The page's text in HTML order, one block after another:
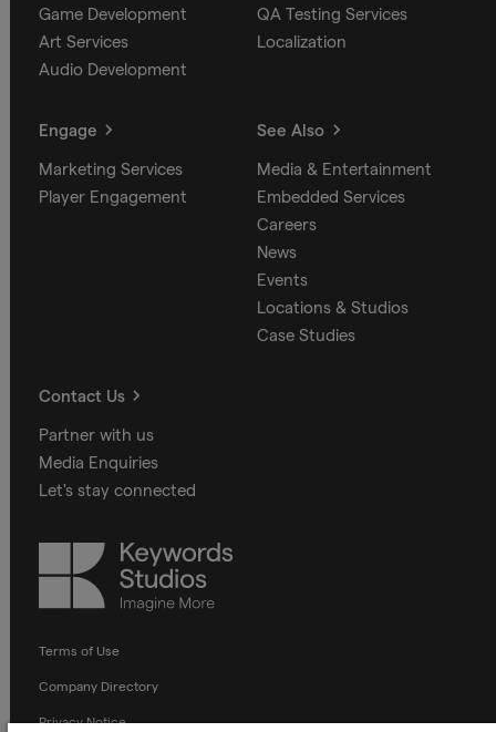
Game Development
Art Services
Audio Development
QA Testing Services
Localization
Engage
Marketing Services
Player Engagement
See Also
Media & Entertainment
Embedded Services
Careers
News
Events
Locations & Studios
Case Studies
Contact Us
Partner with us
Media Enquiries
Let's stay connected
Keywords
Studios
Terms of Use
Company Directory
Privacy Notice